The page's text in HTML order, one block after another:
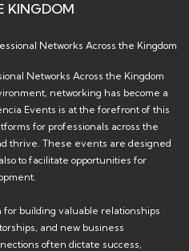
KINGDOM
Networks Across the Kingdom
networking has become a
Events is at the forefront of this
for professionals across the
thrive. These events are designed
to facilitate opportunities for
building valuable relationships
and new business
often dictate success,